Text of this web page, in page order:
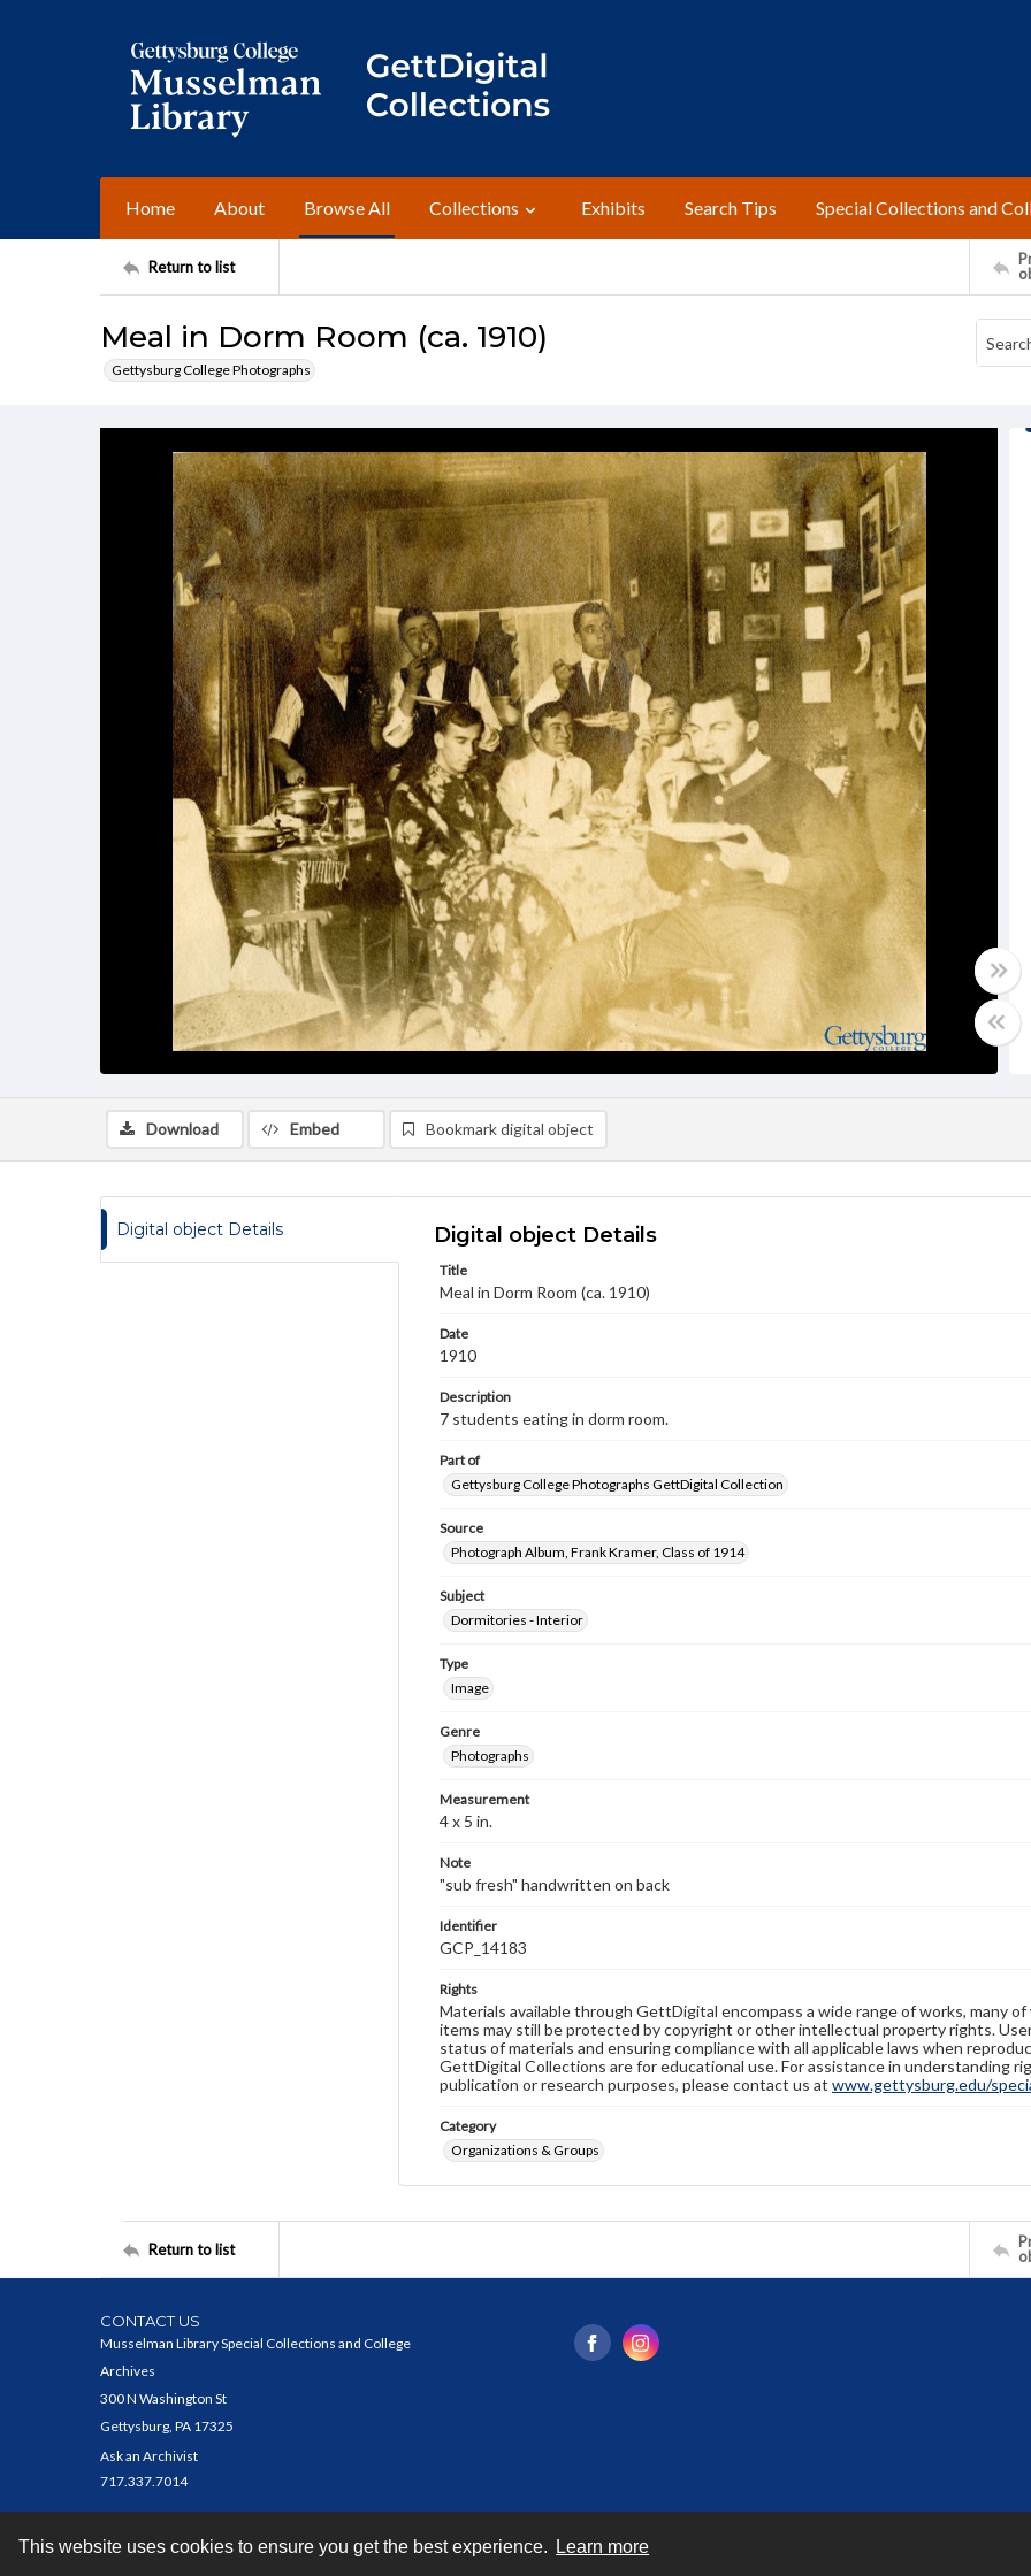
This website uses cookies to ensure you get the best experience. Learn more
Home About Browse All Collections Exhibits Search Tips Special Collections and
Return to list
Meal in Dorm Room (ca. 1910)
Gettysburg College Photographs
Download Embed Bookmark digital object
Digital object Details Digital object Details
Title
Meal in Dorm Room (ca. 1910)
Date
1910
Description
7 students eating in dorm room.
Part of
Gettysburg College Photographs GettDigital Collection
Source
Photograph Album, Frank Kramer, Class of 1914
Subject
Dormitories - Interior
Type
Image
Genre
Photographs
Measurement
4 x 5 in.
Note
"sub fresh" handwritten on back
Identifier
GCP_14183
Rights
Materials available through GettDigital encompass a wide range of works, many
items may still be protected by copyright or other intellectual property rights.
status of materials and ensuring compliance with all applicable laws when
GettDigital Collections are for educational use. For assistance in understanding
publication or research purposes, please contact us at www.gettysburg.edu/
Category
Organizations & Groups
Return to list
CONTACT US
Musselman Library Special Collections and College
Archives
300 N Washington St
Gettysburg, PA 17325
Ask an Archivist
717.337.7014
Contact